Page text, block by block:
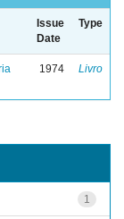
Issue
Date
Type
1974 Livro
1